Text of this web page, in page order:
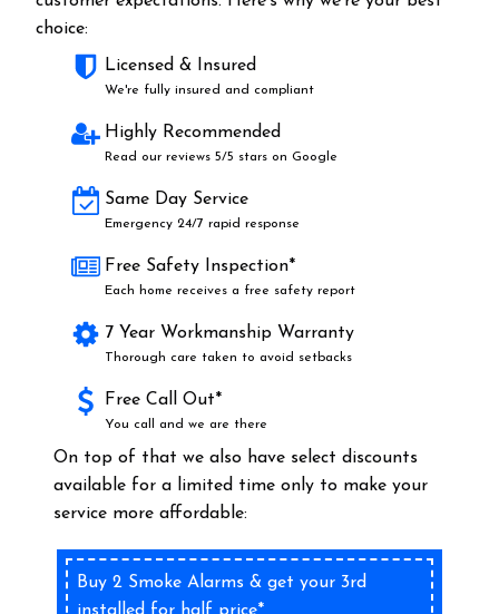
choice:
Licensed & Insured
We're fully insured and compliant
Highly Recommended
Read our reviews 5/5 stars on Google
Same Day Service
Emergency 24/7 rapid response
Free Safety Inspection*
Each home receives a free safety report
7 Year Workmanship Warranty
Thorough care taken to avoid setbacks
Free Call Out*
You call and we are there
On top of that we also have select discounts
available for a limited time only to make your
service more affordable:
Buy 2 Smoke Alarms & get your 3rd